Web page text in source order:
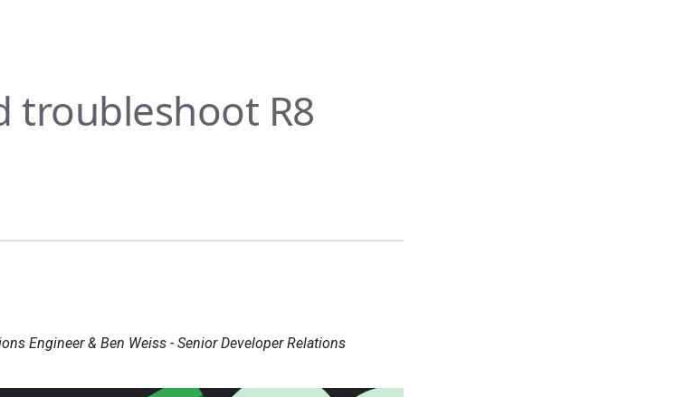
troubleshoot R8
Engineer & Ben Weiss - Senior Developer Relations